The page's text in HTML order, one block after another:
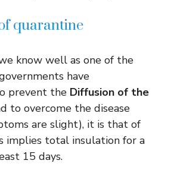
quarantine
know well as one of the
have
prevent the Diffusion of the
to overcome the disease
are slight), it is that of
implies total insulation for a
15 days.